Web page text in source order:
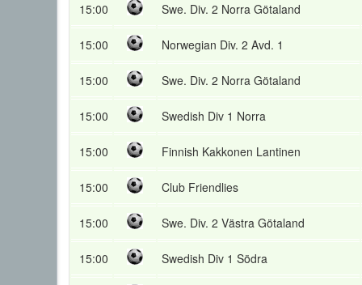
15:00 Swe. Div. 2 Norra Götaland
15:00 Norwegian Div. 2 Avd. 1
15:00 Swe. Div. 2 Norra Götaland
15:00 Swedish Div 1 Norra
15:00 Finnish Kakkonen Lantinen
15:00 Club Friendlies
15:00 Swe. Div. 2 Västra Götaland
15:00 Swedish Div 1 Södra